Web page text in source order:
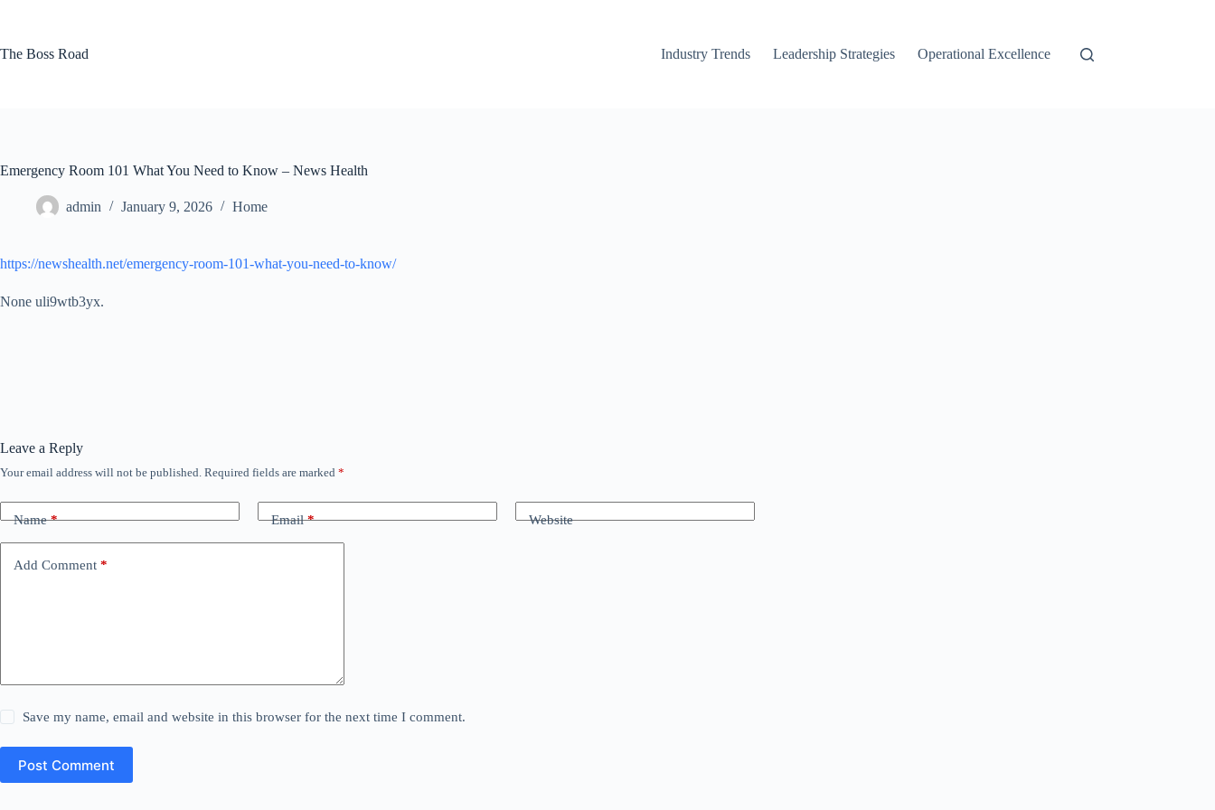
The Boss Road
Industry Trends Leadership Strategies Operational Excellence
Emergency Room 101 What You Need to Know – News Health
admin January 9, 2026 Home
https://newshealth.net/emergency-room-101-what-you-need-to-know/
None uli9wtb3yx.
Leave a Reply
Your email address will not be published. Required fields are marked *
Name* Email* Website
Add Comment *
Save my name, email and website in this browser for the next time I comment.
Post Comment